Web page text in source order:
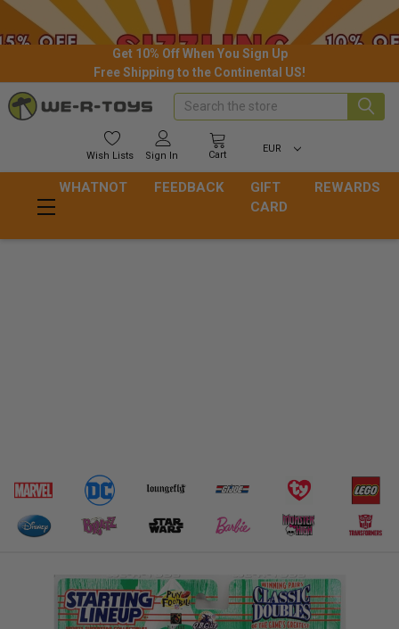
Get 10% Off When You Sign Up
Free Shipping to the Continental US!
Wish Lists Sign In Cart
EUR
Search
WHATNOT FEEDBACK
GIFT
CARD
REWARDS